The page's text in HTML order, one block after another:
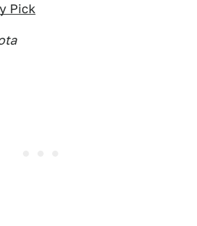
Pick